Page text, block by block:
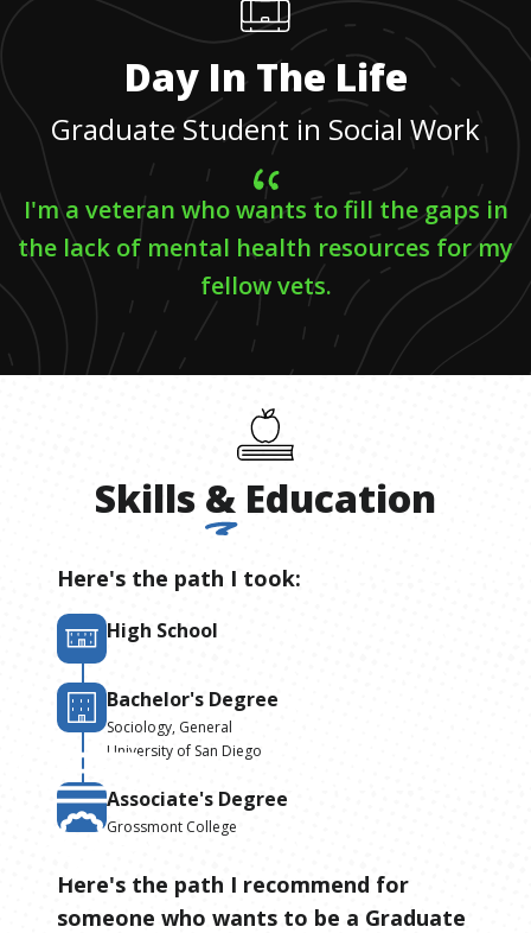
Day In The Life
Graduate Student in Social Work
I'm a veteran who wants to fill the gaps in
the lack of mental health resources for my
fellow vets.
Skills & Education
Here's the path I took:
High School
Bachelor's Degree
Sociology, General
University of San Diego
Associate's Degree
Grossmont College
Here's the path I recommend for
someone who wants to be a Graduate